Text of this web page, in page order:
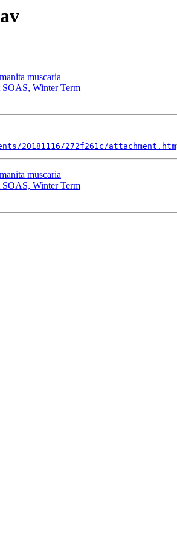
muscaria
Winter Term
272f261c/attachment.htm
muscaria
Winter Term